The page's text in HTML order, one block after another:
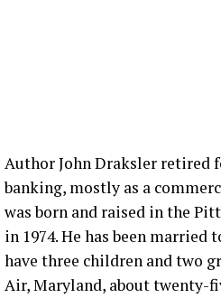
Author John Draksler retired
banking, mostly as a
was born and raised in the
in 1974. He has been
have three children and two
Air, Maryland, about twenty-